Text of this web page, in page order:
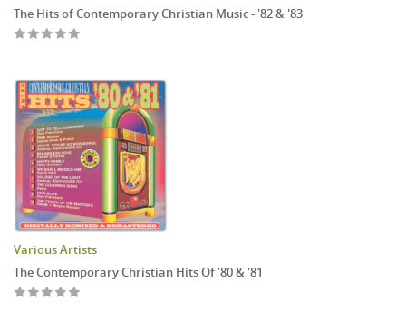
The Hits of Contemporary Christian Music - '82 & '83
Various Artists
The Contemporary Christian Hits Of '80 & '81